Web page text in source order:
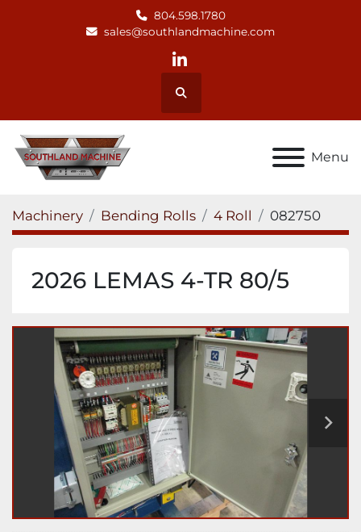
804.598.1780
sales@southlandmachine.com
linkedin
Search
Menu
Machinery Bending Rolls 4 Roll 082750
2026 LEMAS 4-TR 80/5